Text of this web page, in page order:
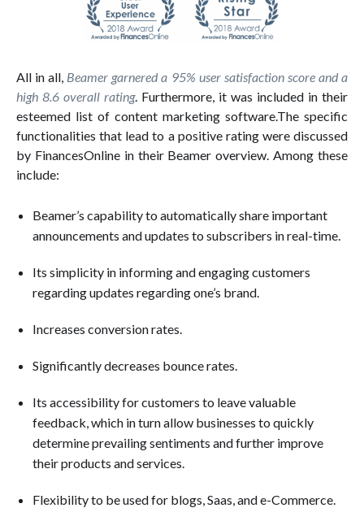
All in all, Beamer garnered a 95% user satisfaction score and a
high 8.6 overall rating. Furthermore, it was included in their
esteemed list of content marketing software.The specific
functionalities that lead to a positive rating were discussed
by FinancesOnline in their Beamer overview. Among these
include:
Beamer’s capability to automatically share important
announcements and updates to subscribers in real-time.
Its simplicity in informing and engaging customers
regarding updates regarding one’s brand.
Increases conversion rates.
Significantly decreases bounce rates.
Its accessibility for customers to leave valuable
feedback, which in turn allow businesses to quickly
determine prevailing sentiments and further improve
their products and services.
Flexibility to be used for blogs, Saas, and e-Commerce.